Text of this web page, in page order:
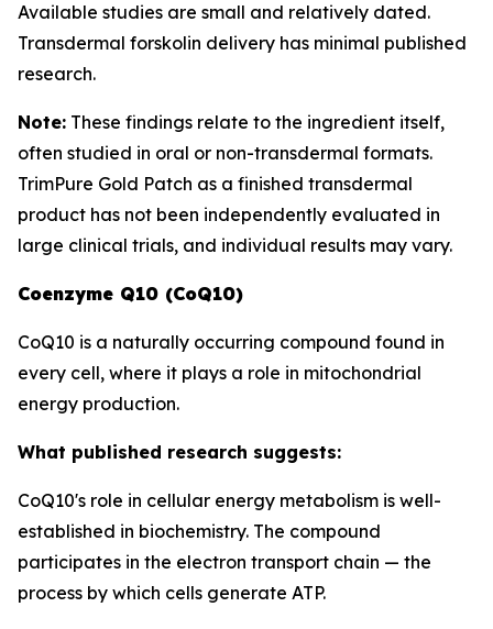
Available studies are small and relatively dated.
Transdermal forskolin delivery has minimal published
research.
Note: These findings relate to the ingredient itself,
often studied in oral or non-transdermal formats.
TrimPure Gold Patch as a finished transdermal
product has not been independently evaluated in
large clinical trials, and individual results may vary.
Coenzyme Q10 (CoQ10)
CoQ10 is a naturally occurring compound found in
every cell, where it plays a role in mitochondrial
energy production.
What published research suggests:
CoQ10's role in cellular energy metabolism is well-
established in biochemistry. The compound
participates in the electron transport chain — the
process by which cells generate ATP.